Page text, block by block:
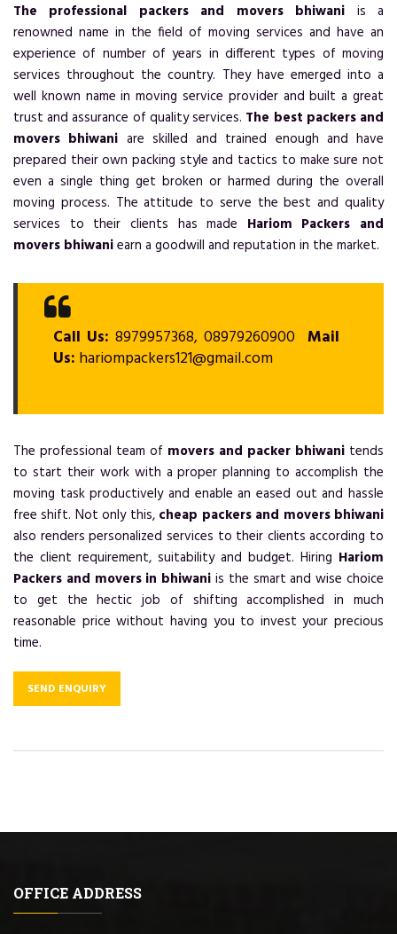
The professional packers and movers bhiwani is a
renowned name in the field of moving services and have an
experience of number of years in different types of moving
services throughout the country. They have emerged into a
well known name in moving service provider and built a great
trust and assurance of quality services. The best packers and
movers bhiwani are skilled and trained enough and have
prepared their own packing style and tactics to make sure not
even a single thing get broken or harmed during the overall
moving process. The attitude to serve the best and quality
services to their clients has made Hariom Packers and
movers bhiwaniearn a goodwill and reputation in the market.
Call Us: 8979957368, 08979260900 Mail
Us: hariompackers121@gmail.com
The professional team of movers and packer bhiwani tends
to start their work with a proper planning to accomplish the
moving task productively and enable an eased out and hassle
free shift. Not only this, cheap packers and movers bhiwani
also renders personalized services to their clients according to
the client requirement, suitability and budget. Hiring Hariom
Packers and movers in bhiwani is the smart and wise choice
to get the hectic job of shifting accomplished in much
reasonable price without having you to invest your precious
time.
SEND ENQUIRY
OFFICE ADDRESS